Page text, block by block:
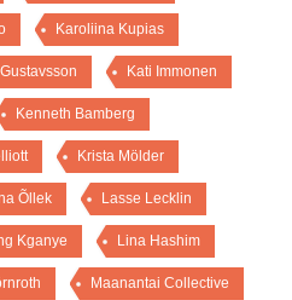
Karoliina Kupias
Kati Immonen
Kenneth Bamberg
Krista Mölder
Õllek Lasse Lecklin
Kganye Lina Hashim
Maanantai Collective